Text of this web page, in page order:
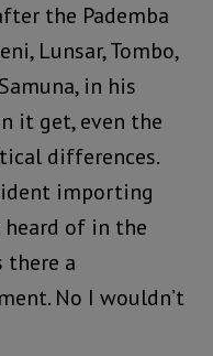
the Pademba
Lunsar, Tombo,
in his
it get, even the
differences.
importing
heard of in the
there a
No I wouldn’t